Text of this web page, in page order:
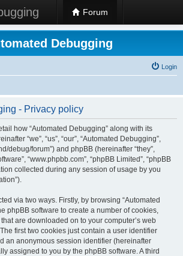
Forum
Debugging
Login
- Privacy policy
how “Automated Debugging” along with its
“we”, “us”, “our”, “Automated Debugging”,
debug/forum”) and phpBB (hereinafter “they”,
“www.phpbb.com”, “phpBB Limited”, “phpBB
collected during any session of usage by you
via two ways. Firstly, by browsing “Automated
phpBB software to create a number of cookies,
are downloaded on to your computer’s web
first two cookies just contain a user identifier
an anonymous session identifier (hereinafter
assigned to you by the phpBB software. A third